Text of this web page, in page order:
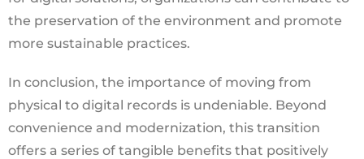
the preservation of the environment and promote
more sustainable practices.
In conclusion, the importance of moving from
physical to digital records is undeniable. Beyond
convenience and modernization, this transition
offers a series of tangible benefits that positively